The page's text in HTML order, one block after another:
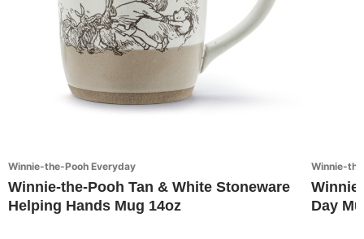
Winnie-the-Pooh Everyday
Winnie-the-Pooh Tan & White Stoneware
Helping Hands Mug 14oz
Winnie-
Day